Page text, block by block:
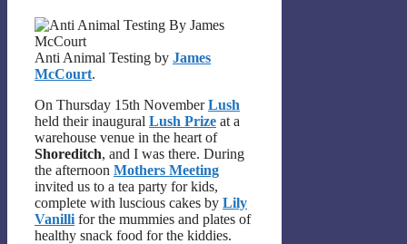
Anti Animal Testing by James
McCourt.
On Thursday 15th NovemberLush
held their inaugural Lush Prize at a
warehouse venue in the heart of
Shoreditch, and I was there. During
the afternoon Mothers Meeting
invited us to a tea party for kids,
complete with luscious cakes by Lily
Vanilli for the mummies and plates of
healthy snack food for the kiddies.